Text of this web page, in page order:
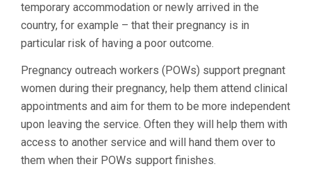
temporary accommodation or newly arrived in the
country, for example – that their pregnancy is in
particular risk of having a poor outcome.
Pregnancy outreach workers (POWs) support pregnant
women during their pregnancy, help them attend clinical
appointments and aim for them to be more independent
upon leaving the service. Often they will help them with
access to another service and will hand them over to
them when their POWs support finishes.